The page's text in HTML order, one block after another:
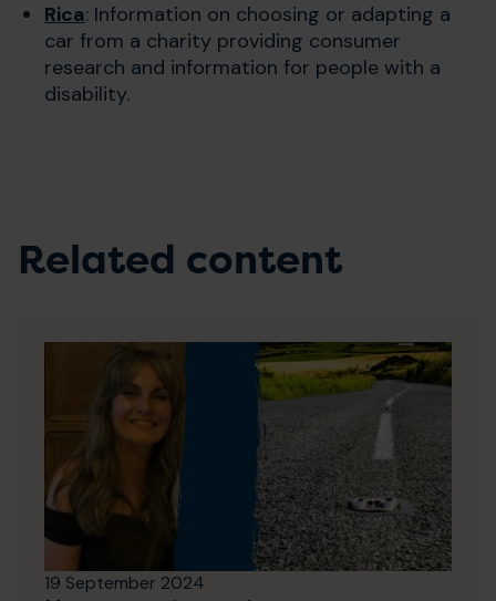
Rica: Information on choosing or adapting a
car from a charity providing consumer
research and information for people with a
disability.
Related content
19 September 2024